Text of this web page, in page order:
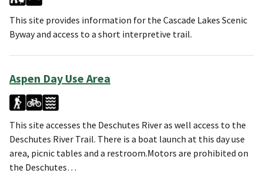
This site provides information for the Cascade Lakes Scenic
Byway and access to a short interpretive trail.
Aspen Day Use Area
This site accesses the Deschutes River as well access to the
Deschutes River Trail. There is a boat launch at this day use
area, picnic tables and a restroom.Motors are prohibited on
the Deschutes…